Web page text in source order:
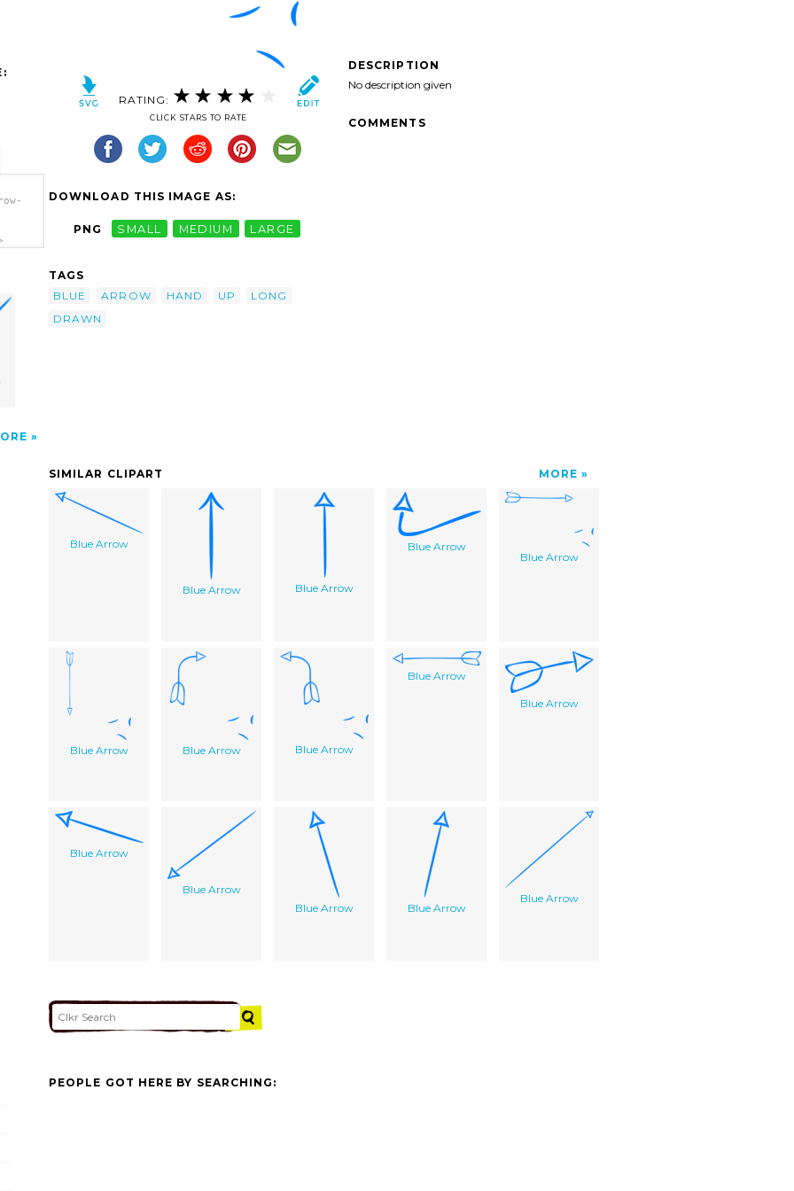
RATING:
CLICK STARS TO RATE
DOWNLOAD THIS IMAGE AS:
PNG SMALL MEDIUM LARGE
TAGS
BLUE
ARROW HAND UP
LONG
DRAWN
DESCRIPTION
No description given
COMMENTS
SIMILAR CLIPART MORE
Blue Arrow
Blue Arrow Blue Arrow
Blue Arrow
Blue Arrow
Blue Arrow Blue Arrow Blue Arrow
Blue Arrow
Blue Arrow
Blue Arrow
Blue Arrow
Blue Arrow
Blue Arrow
Blue Arrow
PEOPLE GOT HERE BY SEARCHING: